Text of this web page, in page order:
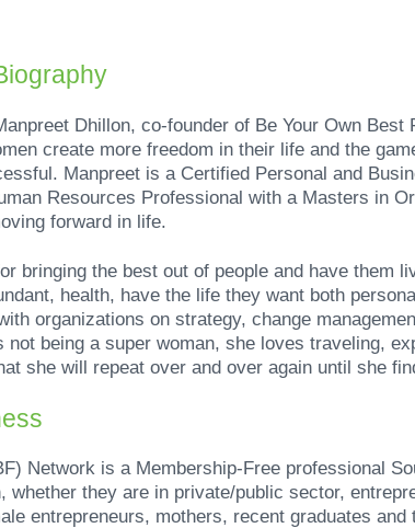
Dhillon, co-founder of Be Your Own
create more freedom in their life and the
Manpreet is a Certified Personal and
Resources Professional with a Masters in
forward in life.
bringing the best out of people and have them
health, have the life they want both
organizations on strategy, change
not being a super woman, she loves traveling,
she will repeat over and over again until she
Network is a Membership-Free professional
whether they are in private/public sector,
entrepreneurs, mothers, recent graduates and